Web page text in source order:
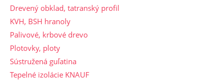
Drevený obklad, tatranský profil
KVH, BSH hranoly
Palivové, krbové drevo
Plotovky, ploty
Sústružená guľatina
Tepelné izolácie KNAUF